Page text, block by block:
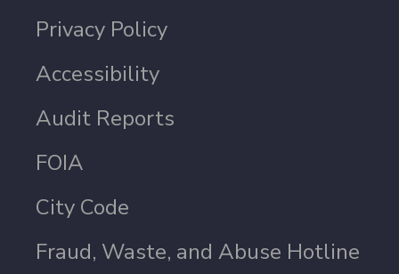
Privacy Policy
Accessibility
Audit Reports
FOIA
City Code
Fraud, Waste, and Abuse Hotline